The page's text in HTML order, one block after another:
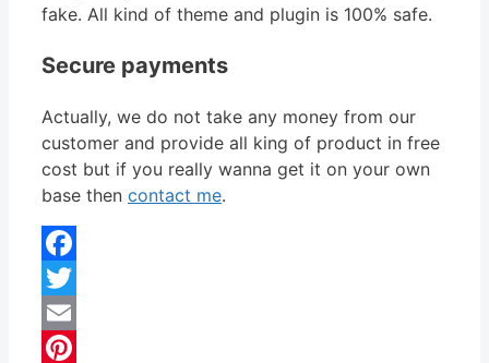
fake. All kind of theme and plugin is 100% safe.
Secure payments
Actually, we do not take any money from our
customer and provide all king of product in free
cost but if you really wanna get it on your own
base then contact me.
Facebook
Twitter
Email